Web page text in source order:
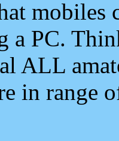
mobiles
a PC.
ALL
in range